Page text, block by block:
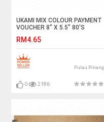
UKAMI MIX COLOUR PAYMENT
VOUCHER 8" X 5.5" 80'S
RM4.65
Pulau Pinang
0 2186